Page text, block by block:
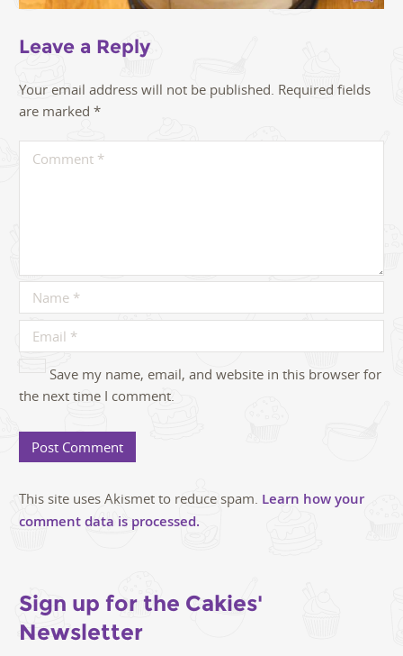
Leave a Reply
Your email address will not be published. Required fields
are marked *
Save my name, email, and website in this browser for
the next time I comment.
This site uses Akismet to reduce spam. Learn how your
comment data is processed.
Sign up for the Cakies'
Newsletter